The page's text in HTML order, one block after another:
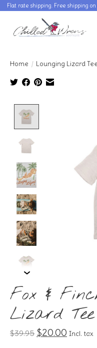
Flat rate shipping. Free shipping
Home / Lounging Lizard Tee
Fox &
Lizard Tee
$39.95 $20.00 Incl. tax